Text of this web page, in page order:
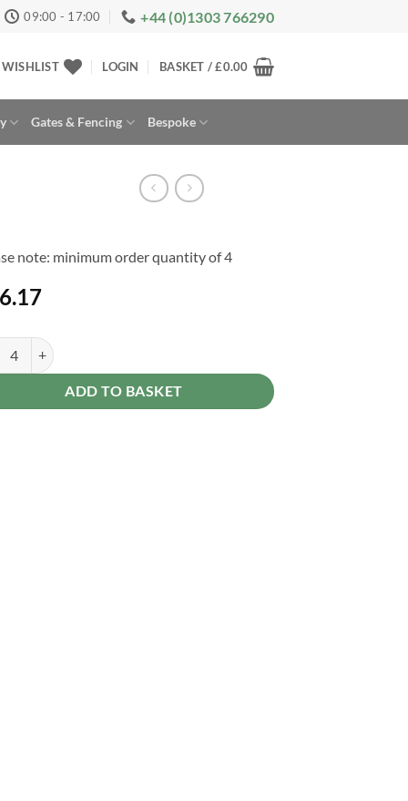
09:00 - 17:00 +44 (0)1303 766290
WISHLIST LOGIN BASKET /£0.00
Gates & Fencing Bespoke
note: minimum order quantity of 4
Post 6ft 180 x 7.5 x 7.5cm quantity
ADD TO BASKET